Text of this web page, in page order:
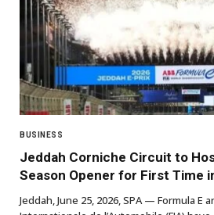
BUSINESS
Jeddah Corniche Circuit to
Season Opener for First Time
Jeddah, June 25, 2026, SPA — Formula E